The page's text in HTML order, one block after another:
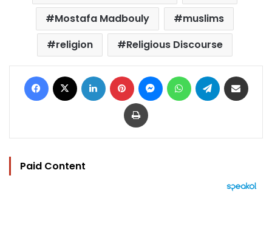
Mostafa Madbouly
muslims
religion
Religious Discourse
Facebook LinkedIn Pinterest MessengerWhatsAppTelegram
Print
Paid Content